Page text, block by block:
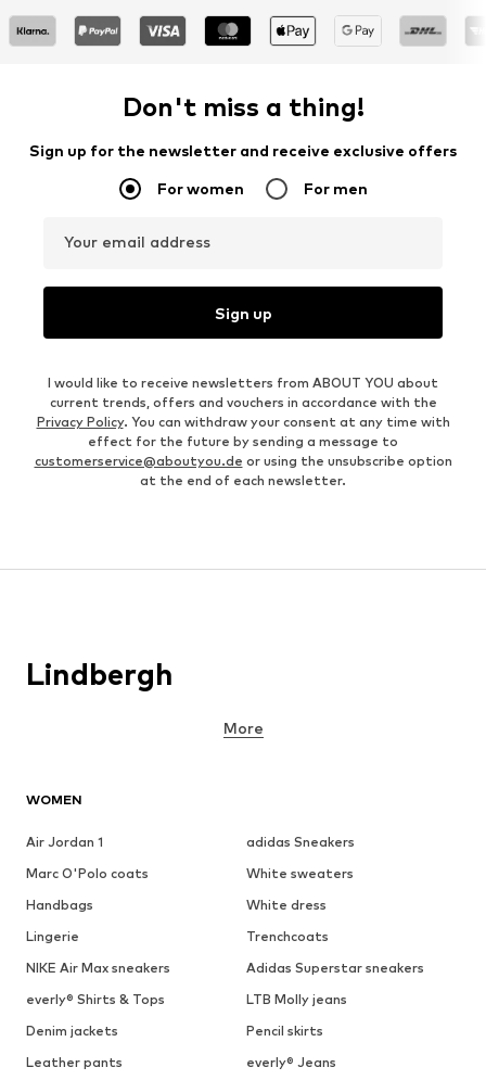
Don't miss a thing!
Sign up for the newsletter and receive exclusive offers
For women For men
Your email address
Sign up
I would like to receive newsletters from ABOUT YOU about
current trends, offers and vouchers in accordance with the
Privacy Policy. You can withdraw your consent at any time with
effect for the future by sending a message to
customerservice@aboutyou.de or using the unsubscribe option
at the end of each newsletter.
WOMEN
Air Jordan 1
adidas Sneakers
Marc O'Polo coats
White sweaters
Handbags
White dress
Lingerie
Trenchcoats
NIKE Air Max sneakers
Adidas Superstar sneakers
everly® Shirts & Tops
LTB Molly jeans
Denim jackets
Pencil skirts
Leather pants
everly® Jeans
Lindbergh
More